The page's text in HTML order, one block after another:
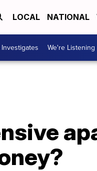
LOCAL NATIONAL
Investigates We're Listening